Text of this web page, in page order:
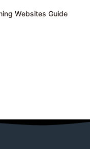
Websites Guide